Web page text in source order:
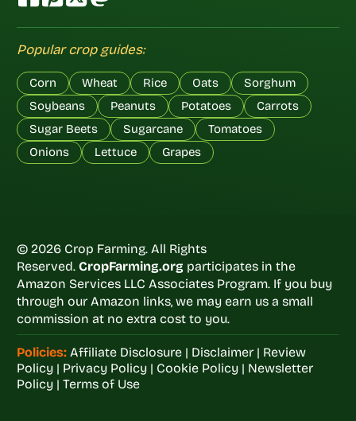
Popular crop guides:
Corn Wheat Rice Oats
Sorghum
Soybeans
Peanuts Potatoes
Carrots
Sugar Beets
Sugarcane
Tomatoes
Onions
Lettuce Grapes
© 2026 Crop Farming. All Rights
Reserved. CropFarming.org participates in the
Amazon Services LLC Associates Program. If you buy
through our Amazon links, we may earn us a small
commission at no extra cost to you.
Policies: Affiliate Disclosure| Disclaimer| Review
Policy| Privacy Policy| Cookie Policy| Newsletter
Policy| Terms of Use